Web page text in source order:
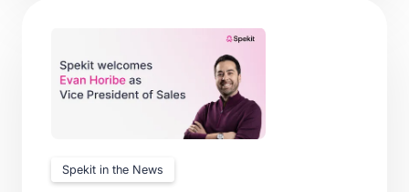
Spekit in the News